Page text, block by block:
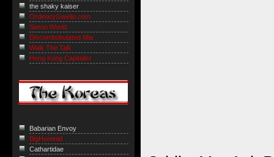
the shaky kaiser
OrdinaryGweilo.com
Simon World
Discombobulated Mia
Walk The Talk
Hong Kong Capitalist
Babarian Envoy
BigHominid
Cathartidae